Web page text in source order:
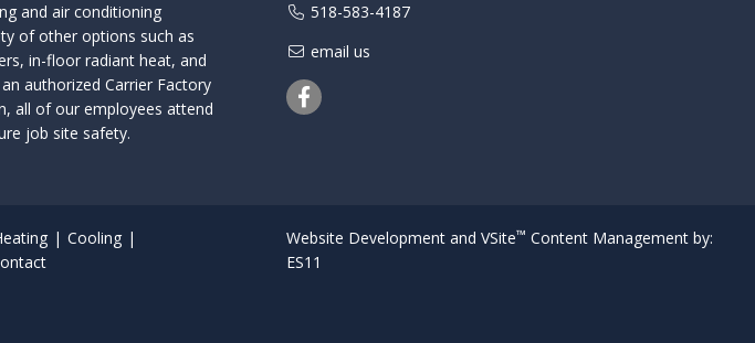
and air conditioning
of other options such as
in-floor radiant heat, and
authorized Carrier Factory
all of our employees attend
job site safety.
518-583-4187
email us
Facebook
Cooling
Website Development and VSite™ Content Management by:
ES11